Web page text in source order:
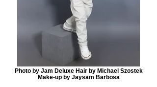
Photo by Jam Deluxe Hair by Michael Szostek
Make-up by Jaysam Barbosa